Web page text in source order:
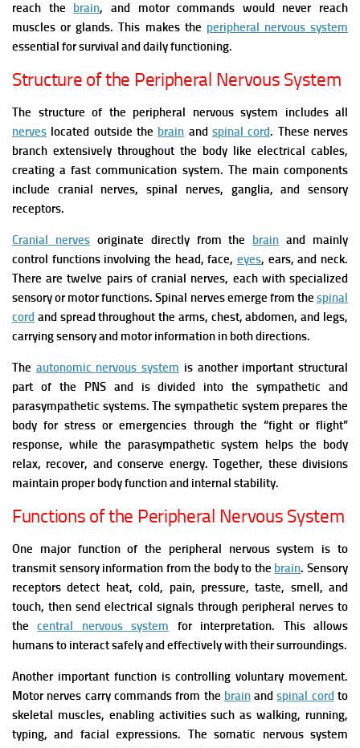
reach the brain, and motor commands would never reach
muscles or glands. This makes the peripheral nervous system
essential for survival and daily functioning.
Structure of the Peripheral Nervous System
The structure of the peripheral nervous system includes all
nerves located outside the brain andspinal cord. These nerves
branch extensively throughout the body like electrical cables,
creating a fast communication system. The main components
include cranial nerves, spinal nerves, ganglia, and sensory
receptors.
Cranial nervesoriginate directly from the brain and mainly
control functions involving the head, face, eyes, ears, and neck.
There are twelve pairs of cranial nerves, each with specialized
sensory or motor functions. Spinal nerves emerge from the spinal
cord and spread throughout the arms, chest, abdomen, and legs,
carrying sensory and motor information in both directions.
The autonomic nervous system is another important structural
part of the PNS and is divided into the sympathetic and
parasympathetic systems. The sympathetic system prepares the
body for stress or emergencies through the “fight or flight”
response, while the parasympathetic system helps the body
relax, recover, and conserve energy. Together, these divisions
maintain proper body function and internal stability.
Functions of the Peripheral Nervous System
One major function of the peripheral nervous system is to
transmit sensory information from the body to the brain. Sensory
receptors detect heat, cold, pain, pressure, taste, smell, and
touch, then send electrical signals through peripheral nerves to
thecentral nervous system for interpretation. This allows
humans to interact safely and effectively with their surroundings.
Another important function is controlling voluntary movement.
Motor nerves carry commands from the brainandspinal cord to
skeletal muscles, enabling activities such as walking, running,
typing, and facial expressions. The somatic nervous system